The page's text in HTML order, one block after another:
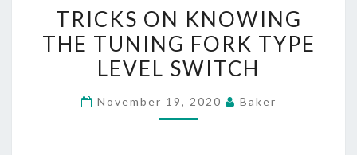
ON
KNOWING
THE
FORK
TRICKS ON KNOWING
THE TUNING FORK TYPE
LEVEL SWITCH
November 19, 2020 Baker